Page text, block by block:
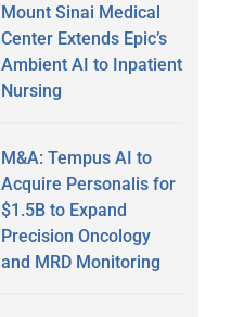
Mount Sinai Medical
Center Extends Epic’s
Ambient AI to Inpatient
Nursing
M&A: Tempus AI to
Acquire Personalis for
$1.5B to Expand
Precision Oncology
and MRD Monitoring